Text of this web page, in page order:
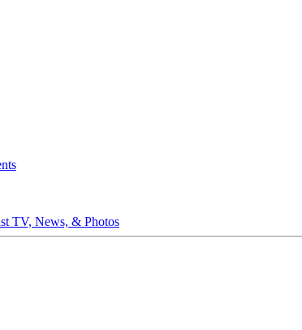
TV, News, & Photos